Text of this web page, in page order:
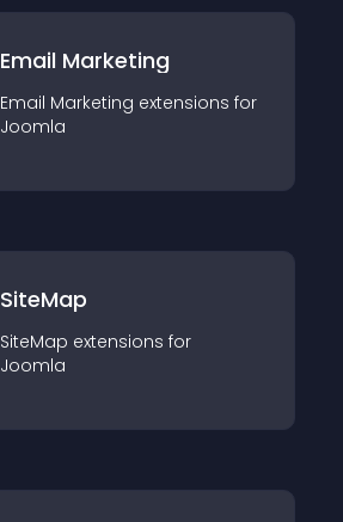
Email Marketing
Email Marketing extensions for
Joomla
SiteMap
SiteMap extensions for
Joomla